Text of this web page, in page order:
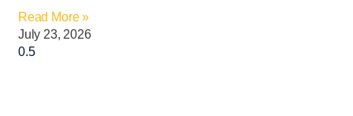
Read More »
July 23, 2026